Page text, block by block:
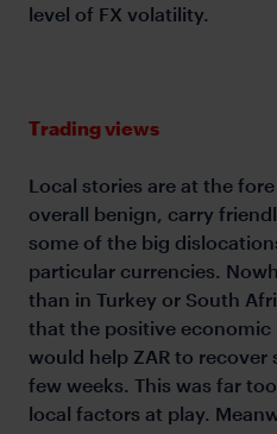
level of FX volatility.
Trading views
Local stories are at the
overall benign, carry
some of the big
particular currencies.
than in Turkey or South
that the positive
would help ZAR to recover
few weeks. This was far
local factors at play.